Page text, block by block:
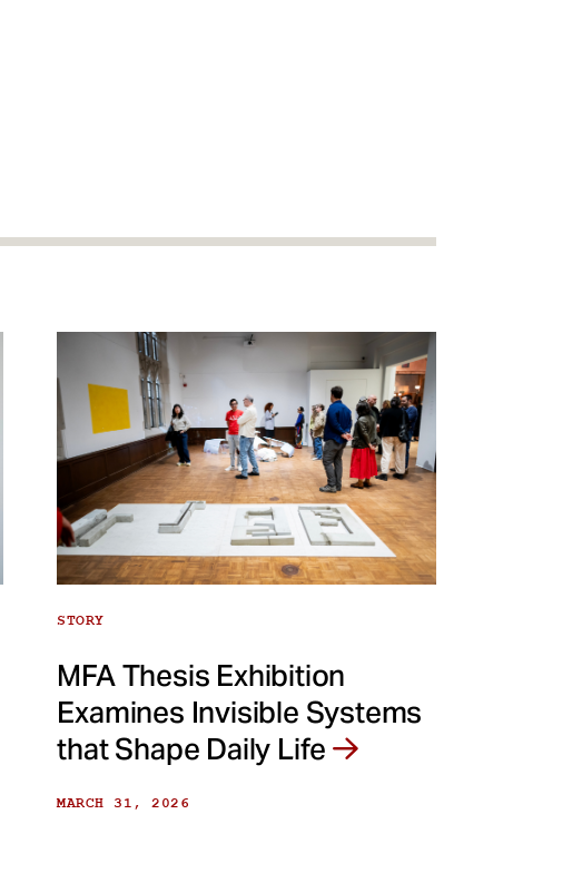
STORY
MFA Thesis Exhibition
Examines Invisible Systems
that Shape Daily Life
MARCH 31, 2026